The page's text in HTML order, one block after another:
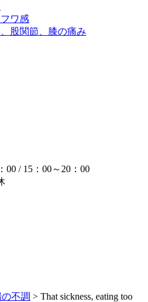
ワ感
股関節、膝の痛み
00 / 15：00～20：00
の不調 > That sickness, eating too